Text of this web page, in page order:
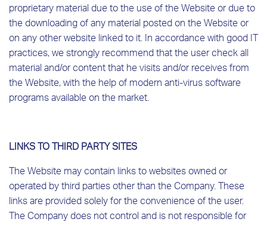
proprietary material due to the use of the Website or due to
the downloading of any material posted on the Website or
on any other website linked to it. In accordance with good IT
practices, we strongly recommend that the user check all
material and/or content that he visits and/or receives from
the Website, with the help of modern anti-virus software
programs available on the market.
LINKS TO THIRD PARTY SITES
The Website may contain links to websites owned or
operated by third parties other than the Company. These
links are provided solely for the convenience of the user.
The Company does not control and is not responsible for